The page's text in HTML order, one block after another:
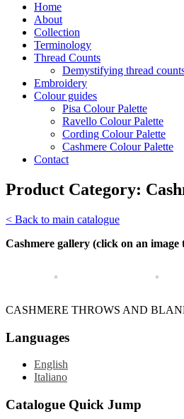
Home
About
Collection
Terminology
Thread Counts
Demystifying thread
Embroidery
Colour guides
Pisa Colour Palette
Ravello Colour Palette
Cording Colour Palette
Cashmere Colour Palette
Contact
Product Category:
< Back to main catalogue
Cashmere gallery (click on an
CASHMERE THROWS AND
Languages
English
Italiano
Catalogue Quick Jump